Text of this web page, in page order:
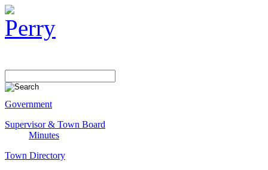
Government
Supervisor & Town Board
Minutes
Town Directory